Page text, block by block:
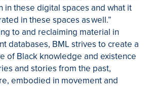
in these digital spaces and what it
in these spaces as well.”
to and reclaiming material in
databases, BML strives to create a
of Black knowledge and existence
and stories from the past,
embodied in movement and